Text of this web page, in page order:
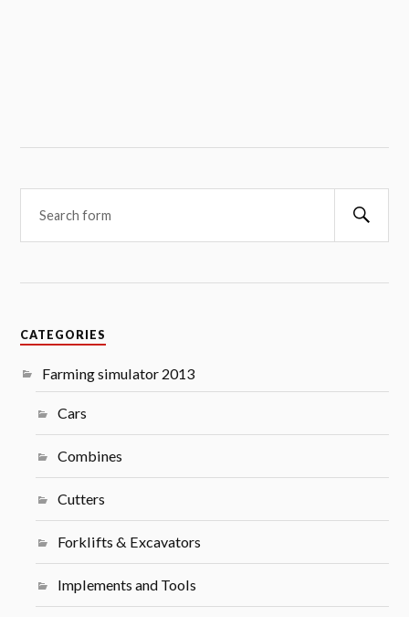
CATEGORIES
Farming simulator 2013
Cars
Combines
Cutters
Forklifts & Excavators
Implements and Tools